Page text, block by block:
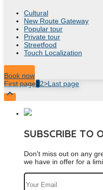
Cultural
New Route Gateway
Popular tour
Private tour
Streetfood
Touch Localization
8Hour
Book now
First page12>Last page

SUBSCRIBE TO
Don't miss out on any
we have in offer for a